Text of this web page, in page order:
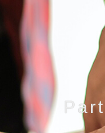
Information Resource